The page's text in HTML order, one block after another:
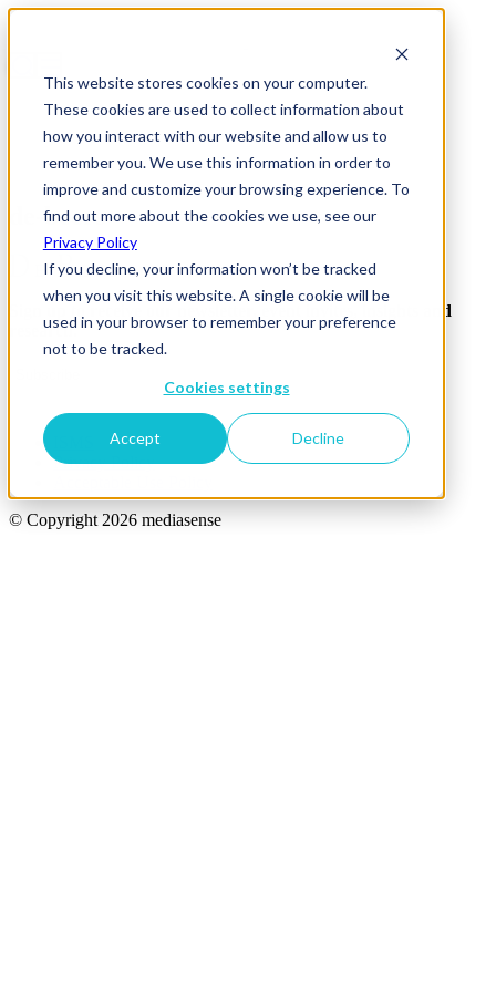
This website stores cookies on your computer.
These cookies are used to collect information about
how you interact with our website and allow us to
remember you. We use this information in order to
improve and customize your browsing experience. To
find out more about the cookies we use, see our
Privacy Policy
If you decline, your information won’t be tracked
when you visit this website. A single cookie will be
used in your browser to remember your preference
not to be tracked.
Cookies settings
Accept Decline
de-beers
Sign up to receive our newsletter, event invites, insights and
research.
Privacy Policy
© Copyright 2026 mediasense